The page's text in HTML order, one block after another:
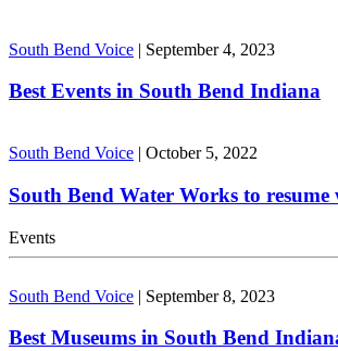
South Bend Voice | September 4, 2023
Best Events in South Bend Indiana
South Bend Voice | October 5, 2022
South Bend Water Works to resume
Events
South Bend Voice | September 8, 2023
Best Museums in South Bend